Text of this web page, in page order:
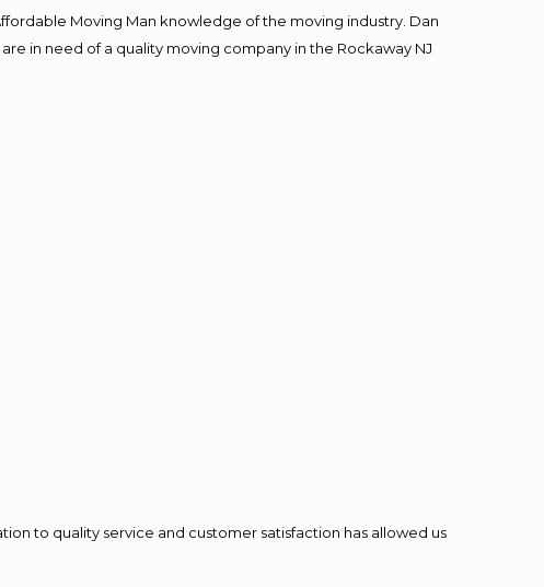
Moving Man knowledge of the moving industry. Dan
in need of a quality moving company in the Rockaway NJ
to quality service and customer satisfaction has allowed us